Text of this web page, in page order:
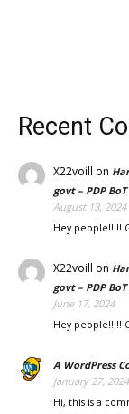
Recent
X22voill on
govt – PDP
August 13, 2024
Hey people!!!!!
X22voill on
govt – PDP
June 17, 2024
Hey people!!!!!
A WordPress
January 27, 2024
Hi, this is a